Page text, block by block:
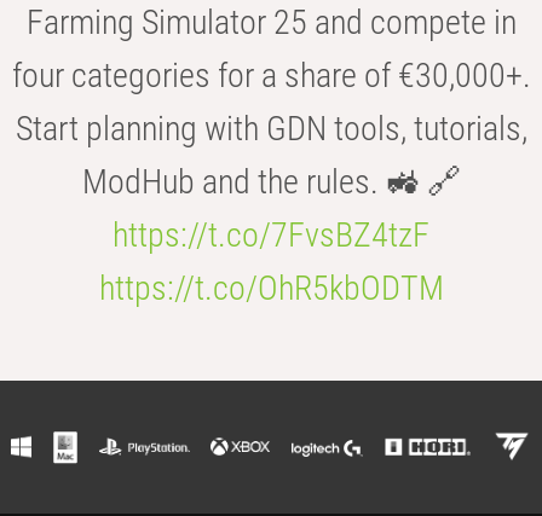
Farming Simulator 25 and compete in
four categories for a share of €30,000+.
Start planning with GDN tools, tutorials,
ModHub and the rules. 🚜 🔗
https://t.co/7FvsBZ4tzF
https://t.co/OhR5kbODTM